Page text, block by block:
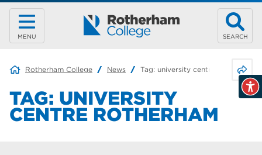
MENU SEARCH
Rotherham College News Tag: university centre rotherham
TAG: UNIVERSITY
CENTRE ROTHERHAM